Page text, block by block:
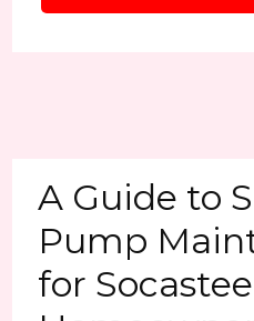
A Guide to
Pump
for